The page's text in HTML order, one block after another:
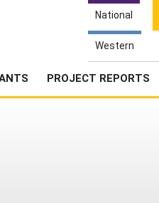
National
Western
PROJECT REPORTS